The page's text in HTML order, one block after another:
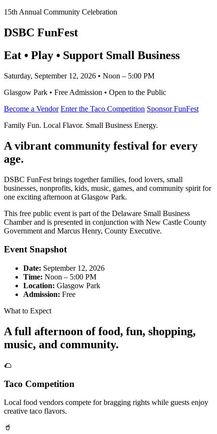
15th Annual Community Celebration
DSBC FunFest
Eat • Play • Support Small Business
Saturday, September 12, 2026 • Noon – 5:00 PM
Glasgow Park • Free Admission • Open to the Public
Become a Vendor Enter the Taco Competition Sponsor FunFest
Family Fun. Local Flavor. Small Business Energy.
A vibrant community festival for every
age.
DSBC FunFest brings together families, food lovers, small
businesses, nonprofits, kids, music, games, and community spirit for
one exciting afternoon at Glasgow Park.
This free public event is part of the Delaware Small Business
Chamber and is presented in conjunction with New Castle County
Government and Marcus Henry, County Executive.
Event Snapshot
Date: September 12, 2026
Time: Noon – 5:00 PM
Location: Glasgow Park
Admission: Free
What to Expect
A full afternoon of food, fun, shopping,
music, and community.
🌮
Taco Competition
Local food vendors compete for bragging rights while guests enjoy
creative taco flavors.
🥤